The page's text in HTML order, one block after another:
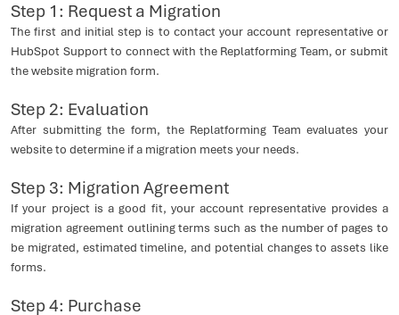
Step 1: Request a Migration
The first and initial step is to contact your account representative or
HubSpot Support to connect with the Replatforming Team, or submit
the website migration form.
Step 2: Evaluation
After submitting the form, the Replatforming Team evaluates your
website to determine if a migration meets your needs.
Step 3: Migration Agreement
If your project is a good fit, your account representative provides a
migration agreement outlining terms such as the number of pages to
be migrated, estimated timeline, and potential changes to assets like
forms.
Step 4: Purchase